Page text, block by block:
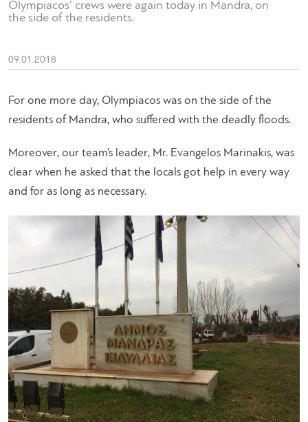
Olympiacos’ crews were again today in Mandra, on
the side of the residents.
09.01.2018
For one more day, Olympiacos was on the side of the
residents of Mandra, who suffered with the deadly floods.
Moreover, our team’s leader, Mr. Evangelos Marinakis, was
clear when he asked that the locals got help in every way
and for as long as necessary.